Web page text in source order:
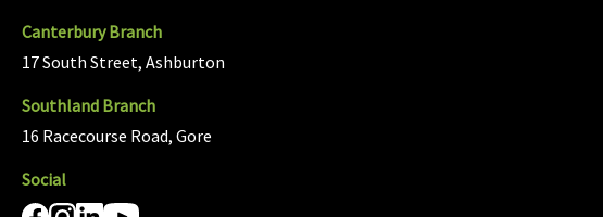
Canterbury Branch
17 South Street, Ashburton
Southland Branch
16 Racecourse Road, Gore
Social